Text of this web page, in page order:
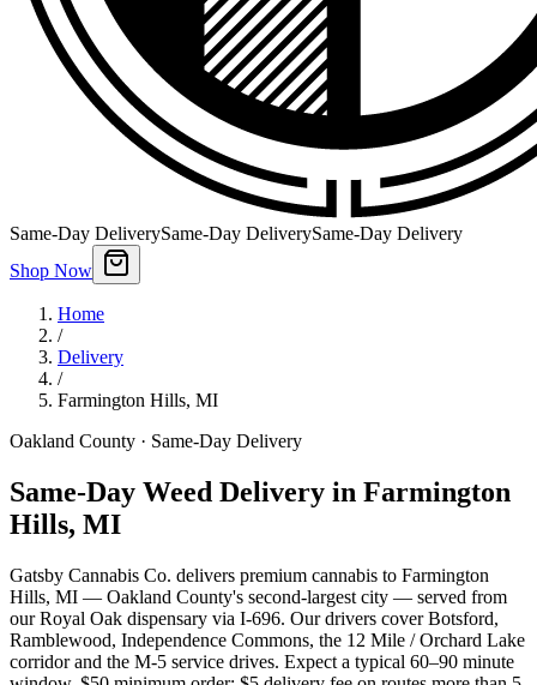
Same-Day DeliverySame-Day DeliverySame-Day Delivery
Shop Now
Home
/
Delivery
/
Farmington Hills, MI
Oakland County · Same-Day Delivery
Same-Day Weed Delivery in Farmington
Hills, MI
Gatsby Cannabis Co. delivers premium cannabis to Farmington
Hills, MI — Oakland County's second-largest city — served from
our Royal Oak dispensary via I-696. Our drivers cover Botsford,
Ramblewood, Independence Commons, the 12 Mile / Orchard Lake
corridor and the M-5 service drives. Expect a typical 60–90 minute